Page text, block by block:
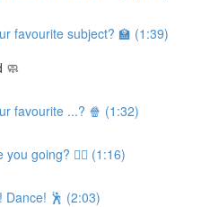
favourite subject? 🏫 (1:39)
🧼
favourite ...? 🍿 (1:32)
going? 🏃‍♀️ (1:16)
Dance! 🕺 (2:03)